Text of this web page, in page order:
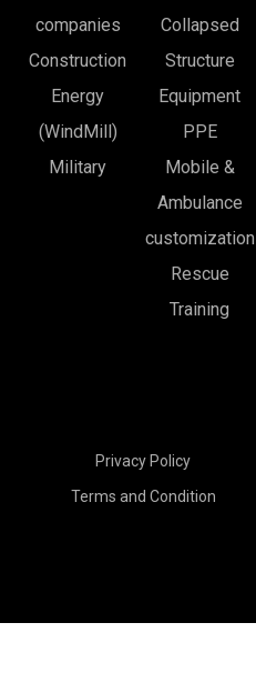
companies
Construction
Energy
(WindMill)
Military
Collapsed
Structure
Equipment
PPE
Mobile &
Ambulance
customization
Rescue
Training
Privacy Policy
Terms and Condition